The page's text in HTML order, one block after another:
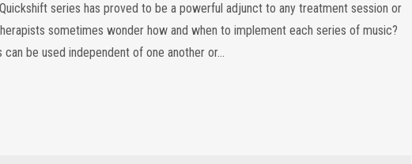
series has proved to be a powerful adjunct to any treatment session or
sometimes wonder how and when to implement each series of music?
be used independent of one another or…